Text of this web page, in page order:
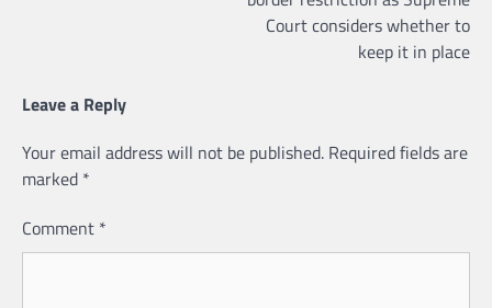
Court considers whether to
keep it in place
Leave a Reply
Your email address will not be published. Required fields are
marked *
Comment *